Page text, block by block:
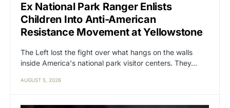
Ex National Park Ranger Enlists
Children Into Anti-American
Resistance Movement at Yellowstone
The Left lost the fight over what hangs on the walls
inside America's national park visitor centers. They…
AUGUST 5, 2026